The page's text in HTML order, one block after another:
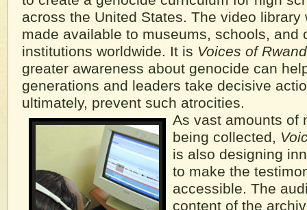
across the United States. The video library
made available to museums, schools, and
institutions worldwide. It is Voices of
greater awareness about genocide can
generations and leaders take decisive
ultimately, prevent such atrocities.
As vast amounts of
being collected,
is also designing
to make the
accessible. The
content of the